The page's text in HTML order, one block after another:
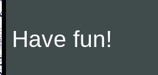
Have fun!